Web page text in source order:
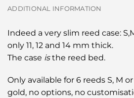
ADDITIONAL INFORMATION
Indeed a very slim reed case:
only 11, 12 and 14 mm thick.
The case isthe reed bed.
Only available for 6 reeds S, M
gold, no options, no